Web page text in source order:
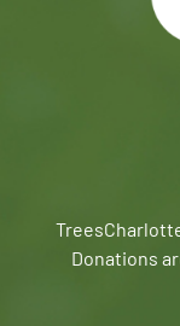
Donations